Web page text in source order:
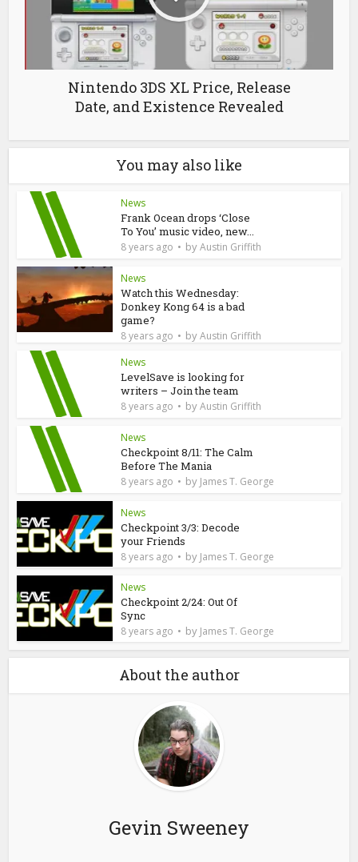
Nintendo 3DS XL Price, Release
Date, and Existence Revealed
You may also like
News
Frank Ocean drops ‘Close
To You’ music video, new...
8 years ago byAustin Griffith
News
Watch this Wednesday:
Donkey Kong 64 is a bad
game?
8 years ago byAustin Griffith
News
LevelSave is looking for
writers – Join the team
8 years ago byAustin Griffith
News
Checkpoint 8/11: The Calm
Before The Mania
8 years ago by James T. George
News
Checkpoint 3/3: Decode
your Friends
8 years ago by James T. George
News
Checkpoint 2/24: Out Of
Sync
8 years ago by James T. George
About the author
Gevin Sweeney